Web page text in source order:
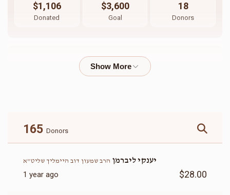
$1,106
Donated
$3,600
Goal
18
Donors
Vigdor Walter
הרב חיים ישכר ברנדסדורפר שליט"א
$502 14
165 Donors
יענקי ליברמן הרב שמעון דוב היימליך שליט"א
1 year ago $28.00